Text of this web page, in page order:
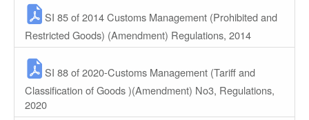
SI 85 of 2014 Customs Management (Prohibited and
Restricted Goods) (Amendment) Regulations, 2014
SI 88 of 2020-Customs Management (Tariff and
Classification of Goods )(Amendment) No3, Regulations,
2020